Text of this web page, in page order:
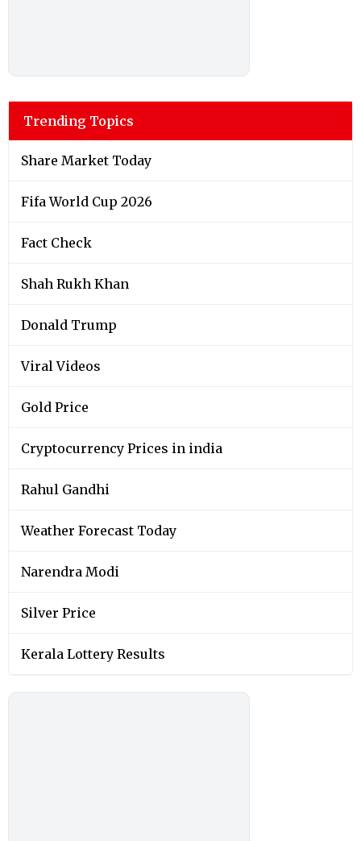
Trending Topics
Share Market Today
Fifa World Cup 2026
Fact Check
Shah Rukh Khan
Donald Trump
Viral Videos
Gold Price
Cryptocurrency Prices in india
Rahul Gandhi
Weather Forecast Today
Narendra Modi
Silver Price
Kerala Lottery Results